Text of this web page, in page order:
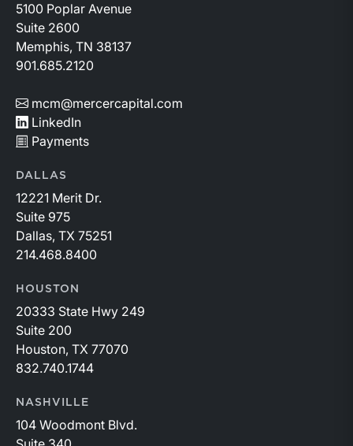
5100 Poplar Avenue
Suite 2600
Memphis, TN 38137
901.685.2120
mcm@mercercapital.com
LinkedIn
Payments
DALLAS
12221 Merit Dr.
Suite 975
Dallas, TX 75251
214.468.8400
HOUSTON
20333 State Hwy 249
Suite 200
Houston, TX 77070
832.740.1744
NASHVILLE
104 Woodmont Blvd.